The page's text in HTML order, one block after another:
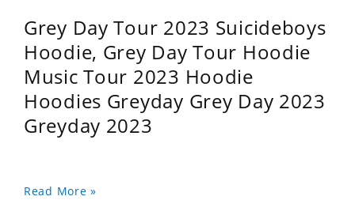
Grey Day Tour 2023 Suicideboys
Hoodie, Grey Day Tour Hoodie
Music Tour 2023 Hoodie
Hoodies Greyday Grey Day 2023
Greyday 2023
Read More »